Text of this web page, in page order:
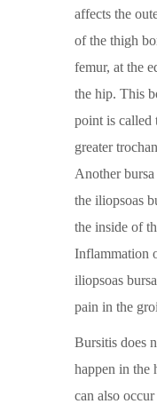
affects the
of the thigh
femur, at the
the hip. This
point is called
greater
Another bursa
the iliopsoas
the inside of
Inflammation
iliopsoas
pain in the
Bursitis does
happen in the
can also